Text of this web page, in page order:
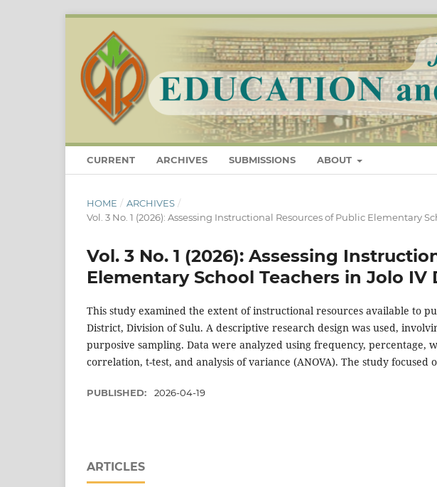
CURRENT ARCHIVES SUBMISSIONS ABOUT
HOME / ARCHIVES /
Vol. 3 No. 1 (2026): Assessing Instructional Resources of Public Elementary
Vol. 3 No. 1 (2026): Assessing
Elementary School Teachers in Jolo
This study examined the extent of instructional resources available to
District, Division of Sulu. A descriptive research design was used,
purposive sampling. Data were analyzed using frequency, percentage,
correlation, t-test, and analysis of variance (ANOVA). The study
PUBLISHED: 2026-04-19
ARTICLES